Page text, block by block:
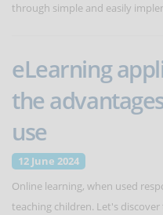
through simple and easily
eLearning
the
use
12 June 2024
Online learning, when used
teaching children. Let's